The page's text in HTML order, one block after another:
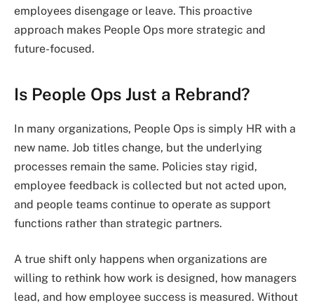
employees disengage or leave. This proactive
approach makes People Ops more strategic and
future-focused.
Is People Ops Just a Rebrand?
In many organizations, People Ops is simply HR with a
new name. Job titles change, but the underlying
processes remain the same. Policies stay rigid,
employee feedback is collected but not acted upon,
and people teams continue to operate as support
functions rather than strategic partners.
A true shift only happens when organizations are
willing to rethink how work is designed, how managers
lead, and how employee success is measured. Without